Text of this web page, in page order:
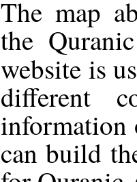
The map
the
website is
different
information
can build